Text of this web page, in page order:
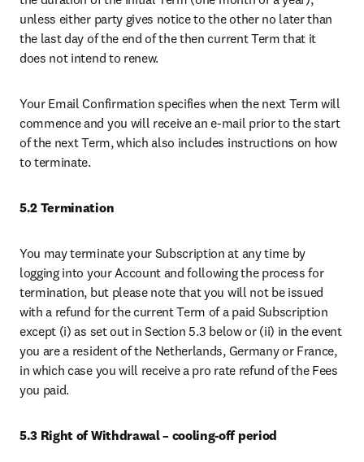
unless either party gives notice to the other no later than
the last day of the end of the then current Term that it
does not intend to renew.
Your Email Confirmation specifies when the next Term will
commence and you will receive an e-mail prior to the start
of the next Term, which also includes instructions on how
to terminate.
5.2 Termination
You may terminate your Subscription at any time by
logging into your Account and following the process for
termination, but please note that you will not be issued
with a refund for the current Term of a paid Subscription
except (i) as set out in Section 5.3 below or (ii) in the event
you are a resident of the Netherlands, Germany or France,
in which case you will receive a pro rate refund of the Fees
you paid.
5.3 Right of Withdrawal – cooling-off period